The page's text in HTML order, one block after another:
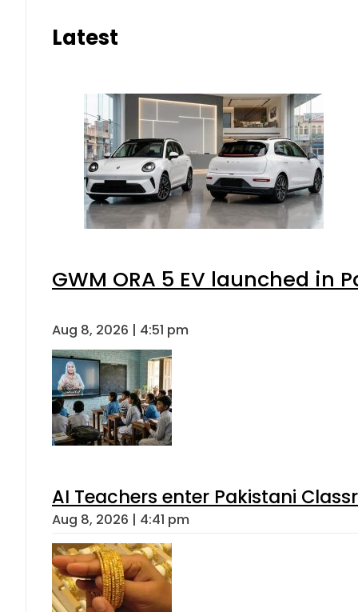
Latest
GWM ORA 5 EV launched in
Aug 8, 2026 | 4:51 pm
AI Teachers enter Pakistani
Aug 8, 2026 | 4:41 pm